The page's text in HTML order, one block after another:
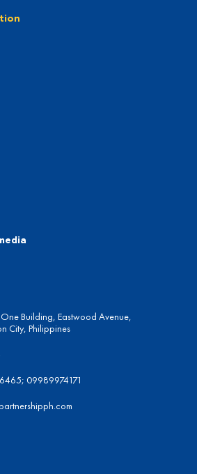
Building, Eastwood Avenue,
City, Philippines
09989974171